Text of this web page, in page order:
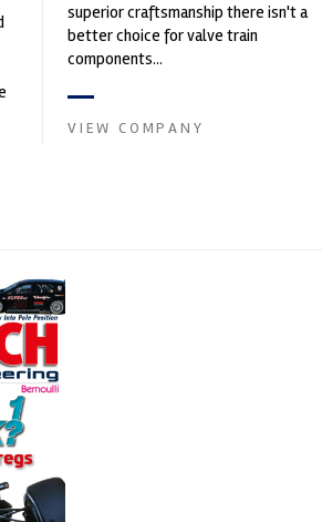
superior craftsmanship there isn't a
better choice for valve train
components...
VIEW COMPANY